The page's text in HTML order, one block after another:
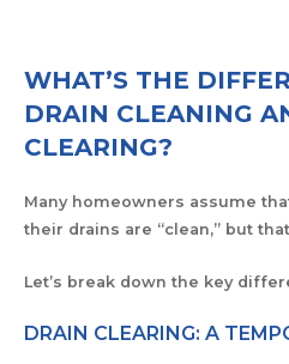
WHAT’S THE
DRAIN CLEANING
CLEARING?
Many homeowners assume
their drains are “clean,” but
Let’s break down the key
DRAIN CLEARING: A